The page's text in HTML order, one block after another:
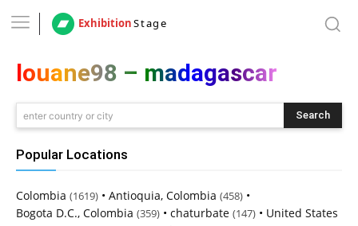
ExhibitionStage
louane98 – madagascar
enter country or city Search
Popular Locations
Colombia (1619) • Antioquia, Colombia (458) •
Bogota D.C., Colombia (359) • chaturbate (147) • United States